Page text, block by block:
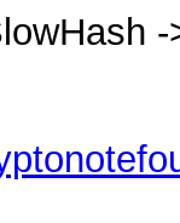
-